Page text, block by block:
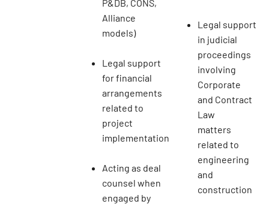
P&DB, CONS,
Alliance
models)
Legal support
for financial
arrangements
related to
project
implementation
Acting as deal
counsel when
engaged by
Legal support
in judicial
proceedings
involving
Corporate
and Contract
Law
matters
related to
engineering
and
construction